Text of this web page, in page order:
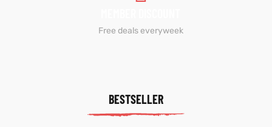
Free deals everyweek
BESTSELLER